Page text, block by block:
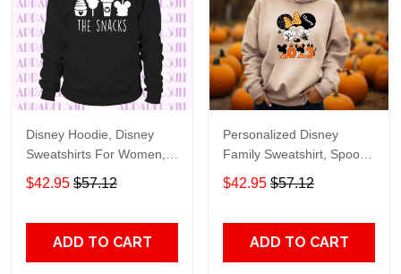
Disney Hoodie, Disney
Sweatshirts For Women,
Disney Family Hoodie,
Disney World Sweatshirts,
$42.95 $57.12
ADD TO CART
Personalized Disney
Family Sweatshirt, Spooky
Disney Hoodie, Cute
Halloween Hoodie,
$42.95 $57.12
ADD TO CART